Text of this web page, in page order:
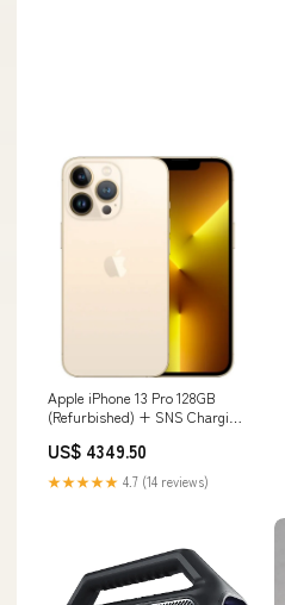
Apple iPhone 13 Pro 128GB
(Refurbished) + SNS Charging
Book Cover For Samsung
Galaxy Tab S11 – White
US$ 4349.50
★★★★★ 4.7 (14 reviews)